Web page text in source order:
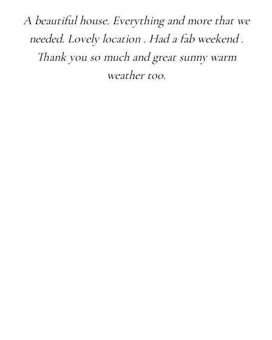
A beautiful house. Everything and more that we
needed. Lovely location . Had a fab weekend .
Thank you so much and great sunny warm
weather too.